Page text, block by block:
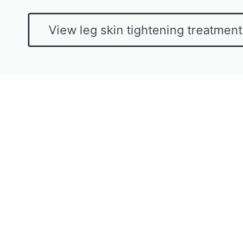
View leg skin tightening treatment